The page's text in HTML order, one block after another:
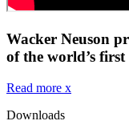
Wacker Neuson
of the world’s
Read more x
Downloads